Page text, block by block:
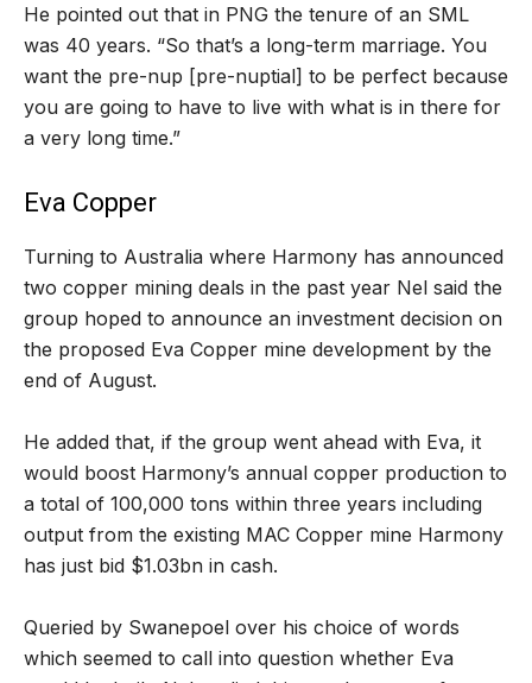
He pointed out that in PNG the tenure of an SML
was 40 years. “So that’s a long-term marriage. You
want the pre-nup [pre-nuptial] to be perfect because
you are going to have to live with what is in there for
a very long time.”
Eva Copper
Turning to Australia where Harmony has announced
two copper mining deals in the past year Nel said the
group hoped to announce an investment decision on
the proposed Eva Copper mine development by the
end of August.
He added that, if the group went ahead with Eva, it
would boost Harmony’s annual copper production to
a total of 100,000 tons within three years including
output from the existing MAC Copper mine Harmony
has just bid $1.03bn in cash.
Queried by Swanepoel over his choice of words
which seemed to call into question whether Eva